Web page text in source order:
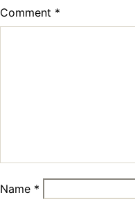
Comment *
Name *